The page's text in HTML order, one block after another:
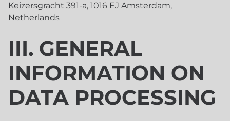
Keizersgracht 391-a, 1016 EJ Amsterdam,
Netherlands
III. GENERAL
INFORMATION ON
DATA PROCESSING